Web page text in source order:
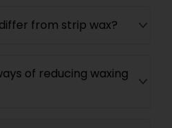
from strip wax?
of reducing waxing